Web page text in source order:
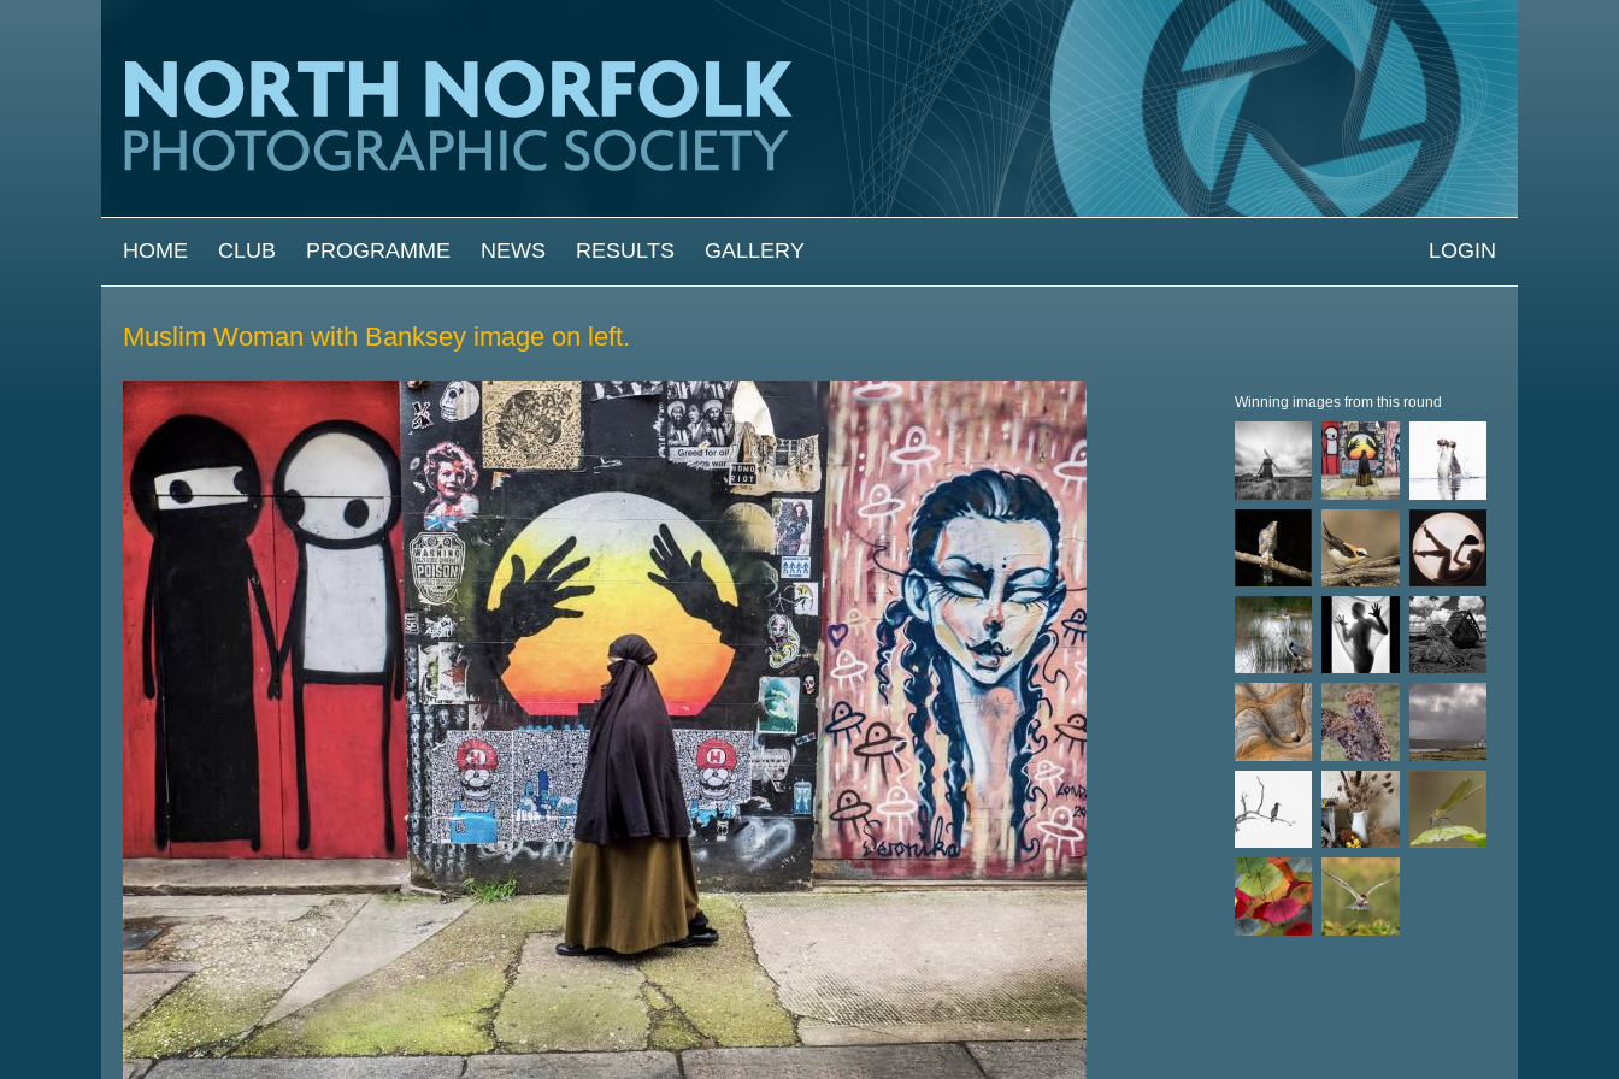
MAIN MENU
HOME CLUB PROGRAMME NEWS RESULTS GALLERY LOGIN
Muslim Woman with Banksey image on left.
Winning images from this round